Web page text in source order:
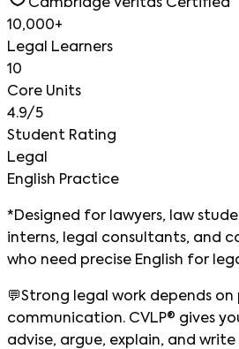
Cambridge Veritas Certified
10,000+
Legal Learners
10
Core Units
4.9/5
Student Rating
Legal
English Practice
*Designed for lawyers, law
interns, legal consultants, and
who need precise English for
💬Strong legal work depends on
communication. CVLP® gives
advise, argue, explain, and